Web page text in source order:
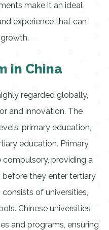
make it an ideal
experience that can
in China
regarded globally,
and innovation. The
primary education,
education. Primary
compulsory, providing a
they enter tertiary
of universities,
Chinese universities
and programs, ensuring